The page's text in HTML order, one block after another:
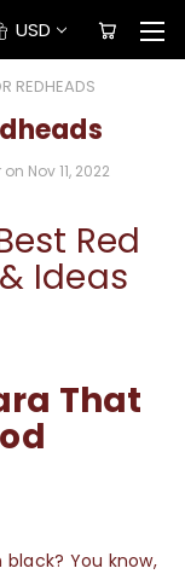
USD
REDHEADS
Nov 11, 2022
Red
Ideas
That
You know,